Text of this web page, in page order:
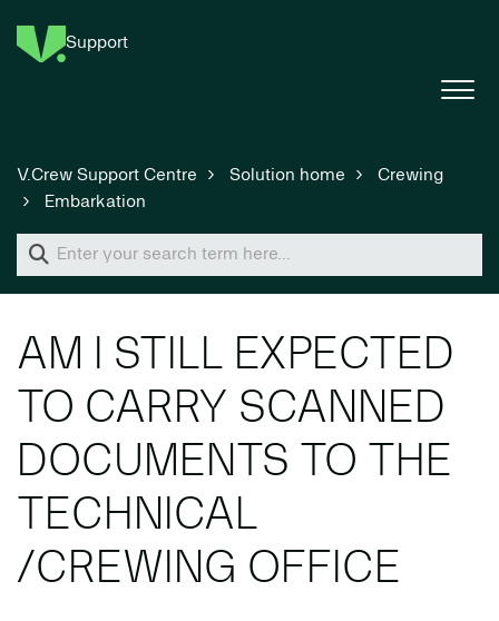
Support
V.Crew Support Centre Solution home
Crewing
Embarkation
AM I STILL EXPECTED
TO CARRY SCANNED
DOCUMENTS TO THE
TECHNICAL
/CREWING OFFICE